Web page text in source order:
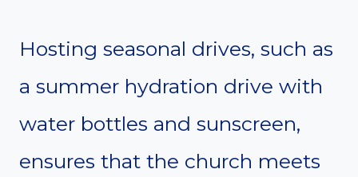
Hosting seasonal drives, such as
a summer hydration drive with
water bottles and sunscreen,
ensures that the church meets